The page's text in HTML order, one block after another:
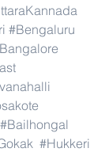
#Bengaluru
#Bailhongal
#Hukkeri